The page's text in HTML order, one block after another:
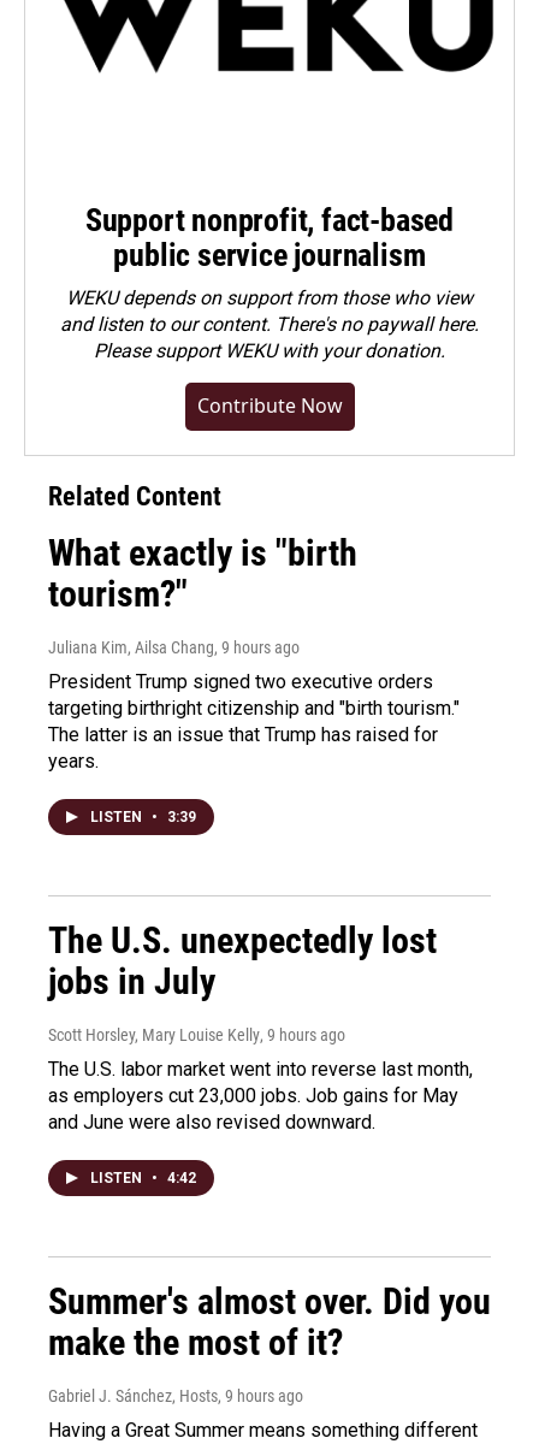
Support nonprofit, fact-based
public service journalism
WEKU depends on support from those who view
and listen to our content. There's no paywall here.
Pleasesupport WEKU with your donation.
Contribute Now
Related Content
What exactly is "birth
tourism?"
Juliana Kim, Ailsa Chang, 9 hours ago
President Trump signed two executive orders
targeting birthright citizenship and "birth tourism."
The latter is an issue that Trump has raised for
years.
LISTEN • 3:39
The U.S. unexpectedly lost
jobs in July
Scott Horsley, Mary Louise Kelly, 9 hours ago
The U.S. labor market went into reverse last month,
as employers cut 23,000 jobs. Job gains for May
and June were also revised downward.
LISTEN • 4:42
Summer's almost over. Did you
make the most of it?
Gabriel J. Sánchez, Hosts, 9 hours ago
Having a Great Summer means something different